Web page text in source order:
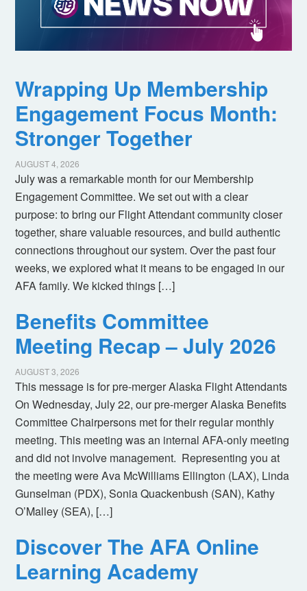
Wrapping Up Membership
Engagement Focus Month:
Stronger Together
AUGUST 4, 2026
July was a remarkable month for our Membership
Engagement Committee. We set out with a clear
purpose: to bring our Flight Attendant community closer
together, share valuable resources, and build authentic
connections throughout our system. Over the past four
weeks, we explored what it means to be engaged in our
AFA family. We kicked things […]
Benefits Committee
Meeting Recap – July 2026
AUGUST 3, 2026
This message is for pre-merger Alaska Flight Attendants
On Wednesday, July 22, our pre-merger Alaska Benefits
Committee Chairpersons met for their regular monthly
meeting. This meeting was an internal AFA-only meeting
and did not involve management. Representing you at
the meeting were Ava McWilliams Ellington (LAX), Linda
Gunselman (PDX), Sonia Quackenbush (SAN), Kathy
O’Malley (SEA), […]
Discover The AFA Online
Learning Academy